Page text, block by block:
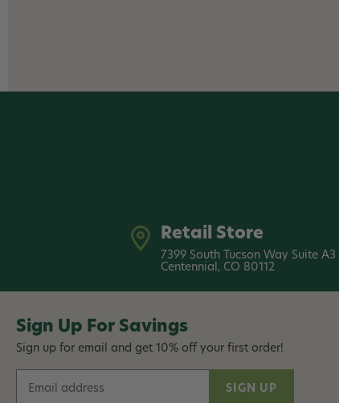
Retail Store
7399 South Tucson Way Suite A3
Centennial, CO 80112
Sign Up For Savings
Sign up for email and get 10% off your first order!